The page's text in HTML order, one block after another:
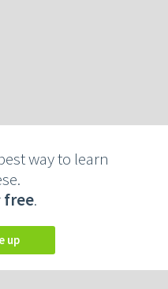
way to learn
free.
up